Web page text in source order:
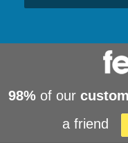
98% of our
a friend